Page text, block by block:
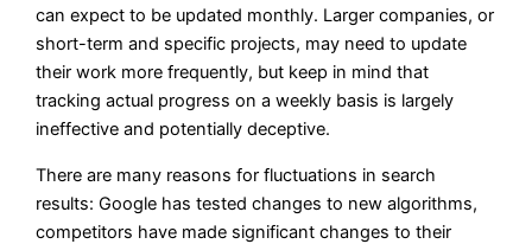
can expect to be updated monthly. Larger companies, or
short-term and specific projects, may need to update
their work more frequently, but keep in mind that
tracking actual progress on a weekly basis is largely
ineffective and potentially deceptive.
There are many reasons for fluctuations in search
results: Google has tested changes to new algorithms,
competitors have made significant changes to their